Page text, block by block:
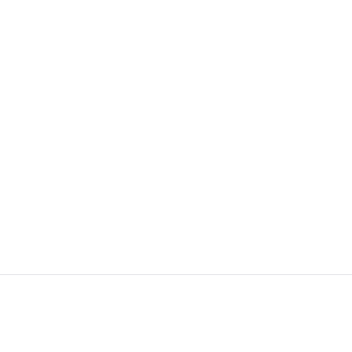
first time he had heard such words. They had been said many